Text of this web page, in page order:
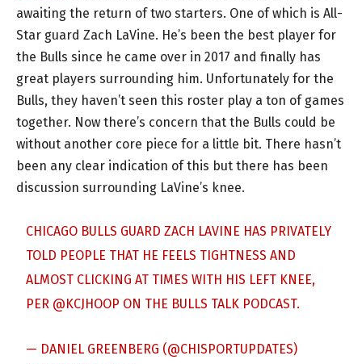
awaiting the return of two starters. One of which is All-
Star guard Zach LaVine. He’s been the best player for
the Bulls since he came over in 2017 and finally has
great players surrounding him. Unfortunately for the
Bulls, they haven’t seen this roster play a ton of games
together. Now there’s concern that the Bulls could be
without another core piece for a little bit. There hasn’t
been any clear indication of this but there has been
discussion surrounding LaVine’s knee.
CHICAGO BULLS GUARD ZACH LAVINE HAS PRIVATELY
TOLD PEOPLE THAT HE FEELS TIGHTNESS AND
ALMOST CLICKING AT TIMES WITH HIS LEFT KNEE,
PER @KCJHOOP ON THE BULLS TALK PODCAST.
— DANIEL GREENBERG (@CHISPORTUPDATES)